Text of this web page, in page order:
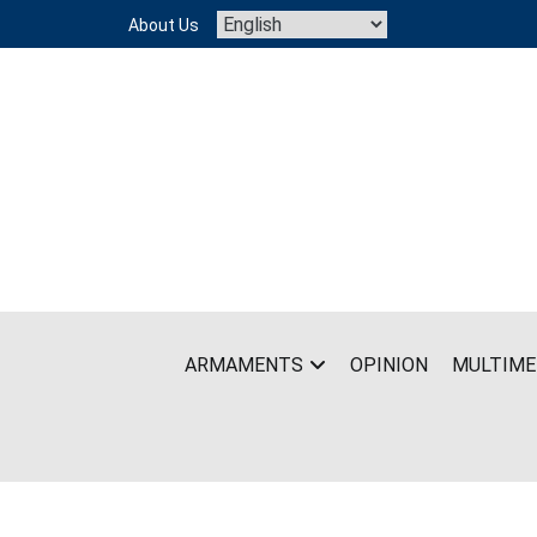
content
About Us
ARMAMENTS OPINION